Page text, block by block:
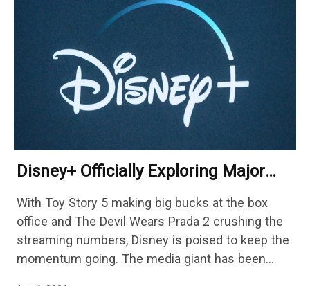
Disney+ Officially Exploring Major
With Toy Story 5 making big bucks at the box
office and The Devil Wears Prada 2 crushing the
streaming numbers, Disney is poised to keep the
momentum going. The media giant has been